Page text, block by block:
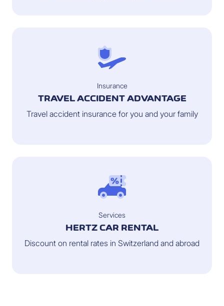
Insurance
TRAVEL ACCIDENT ADVANTAGE
Travel accident insurance for you and your family
Services
HERTZ CAR RENTAL
Discount on rental rates in Switzerland and abroad